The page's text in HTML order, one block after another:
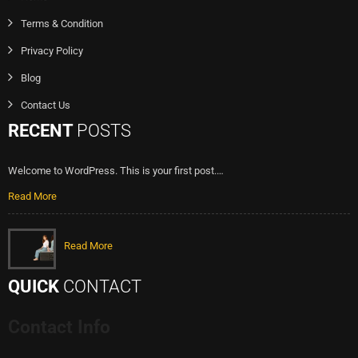
Terms & Condition
Privacy Policy
Blog
Contact Us
RECENT POSTS
Welcome to WordPress. This is your first post.…
Read More
Read More
QUICK CONTACT